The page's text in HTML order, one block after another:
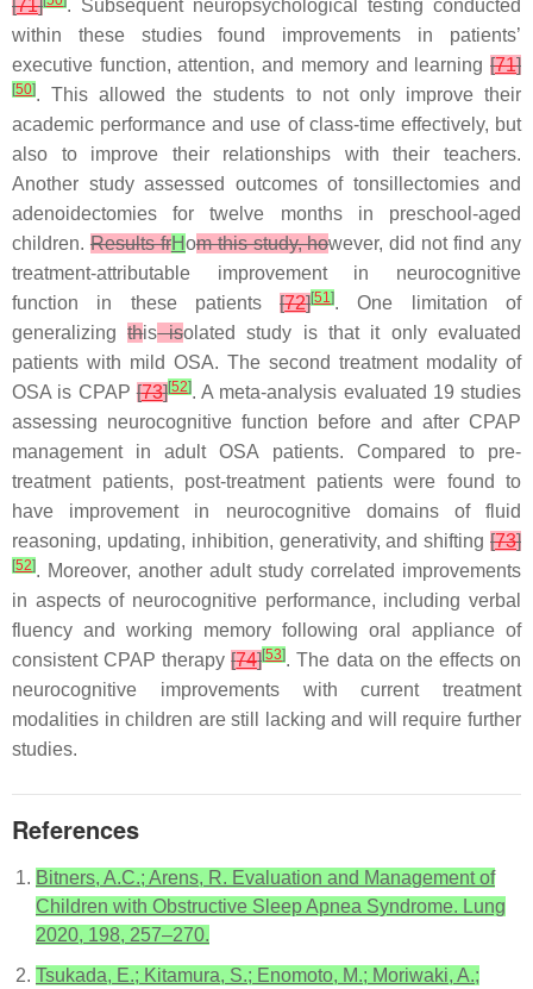
[71]
. Subsequent neuropsychological testing conducted
within these studies found improvements in patients’
executive function, attention, and memory and learning [71]
[50]. This allowed the students to not only improve their
academic performance and use of class-time effectively, but
also to improve their relationships with their teachers.
Another study assessed outcomes of tonsillectomies and
adenoidectomies for twelve months in preschool-aged
children. Results frHom this study, however, did not find any
treatment-attributable improvement in neurocognitive
function in these patients[72][51]. One limitation of
generalizingthisisolated study is that it only evaluated
patients with mild OSA. The second treatment modality of
OSA is CPAP[73][52]. A meta-analysis evaluated 19 studies
assessing neurocognitive function before and after CPAP
management in adult OSA patients. Compared to pre-
treatment patients, post-treatment patients were found to
have improvement in neurocognitive domains of fluid
reasoning, updating, inhibition, generativity, and shifting [73]
[52]. Moreover, another adult study correlated improvements
in aspects of neurocognitive performance, including verbal
fluency and working memory following oral appliance of
consistent CPAP therapy[74][53]. The data on the effects on
neurocognitive improvements with current treatment
modalities in children are still lacking and will require further
studies.
References
Bitners, A.C.; Arens, R. Evaluation and Management of
Children with Obstructive Sleep Apnea Syndrome. Lung
2020, 198, 257–270.
Tsukada, E.; Kitamura, S.; Enomoto, M.; Moriwaki, A.;